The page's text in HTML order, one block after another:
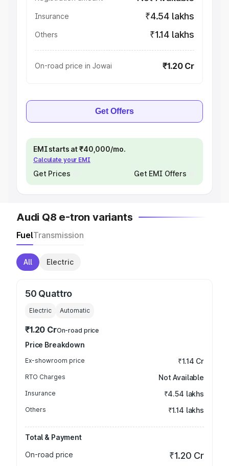
Insurance ₹4.54 lakhs
Others ₹1.14 lakhs
On-road price in Jowai ₹1.20 Cr
Get Offers
EMI starts at ₹40,000/mo.
Calculate your EMI
Get Prices Get EMI Offers
Audi Q8 e-tron variants
FuelTransmission
All Electric
50 Quattro
Electric Automatic
₹1.20 CrOn-road price
Price Breakdown
Ex-showroom price ₹1.14 Cr
RTO Charges Not Available
Insurance ₹4.54 lakhs
Others ₹1.14 lakhs
Total & Payment
On-road price
₹1.20 Cr